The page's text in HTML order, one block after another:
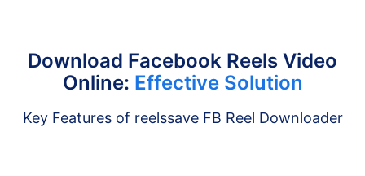
Download Facebook Reels Video
Online: Effective Solution
Key Features of reelssave FB Reel Downloader